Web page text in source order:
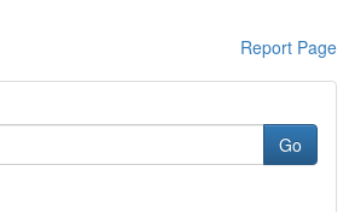
Report Page
Go